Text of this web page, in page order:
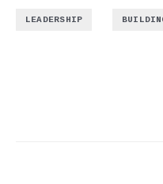
LEADERSHIP